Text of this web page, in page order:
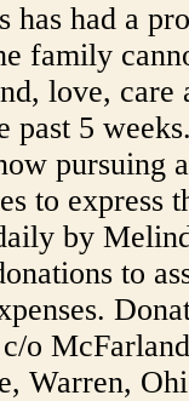
has had a
family
love, care
past 5
pursuing
to express
by
to
c/o
Warren,